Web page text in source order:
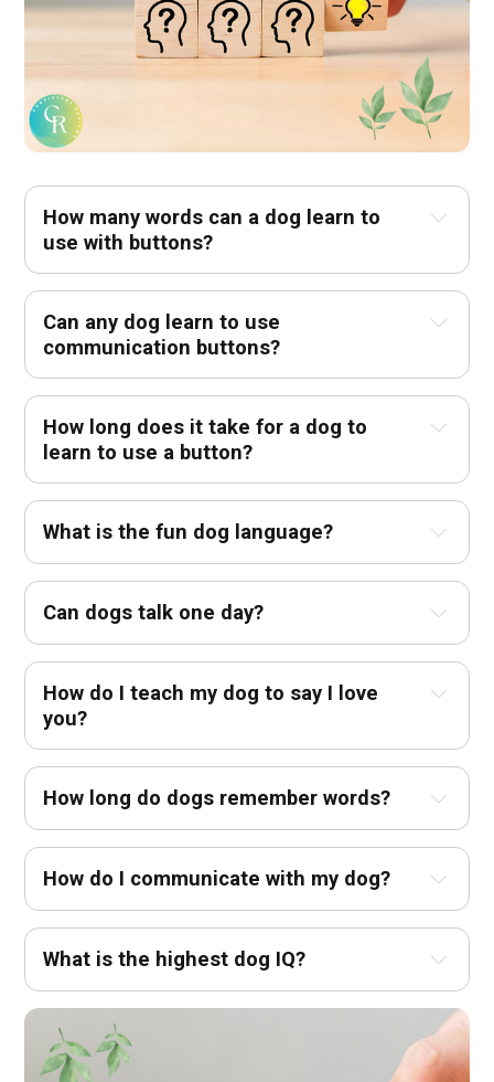
How many words can a dog learn to
use with buttons?
Can any dog learn to use
communication buttons?
How long does it take for a dog to
learn to use a button?
What is the fun dog language?
Can dogs talk one day?
How do I teach my dog to say I love
you?
How long do dogs remember words?
How do I communicate with my dog?
What is the highest dog IQ?